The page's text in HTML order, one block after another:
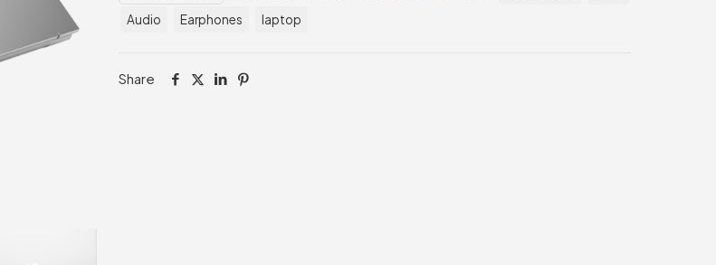
i7
Audio
Earphones laptop
Share